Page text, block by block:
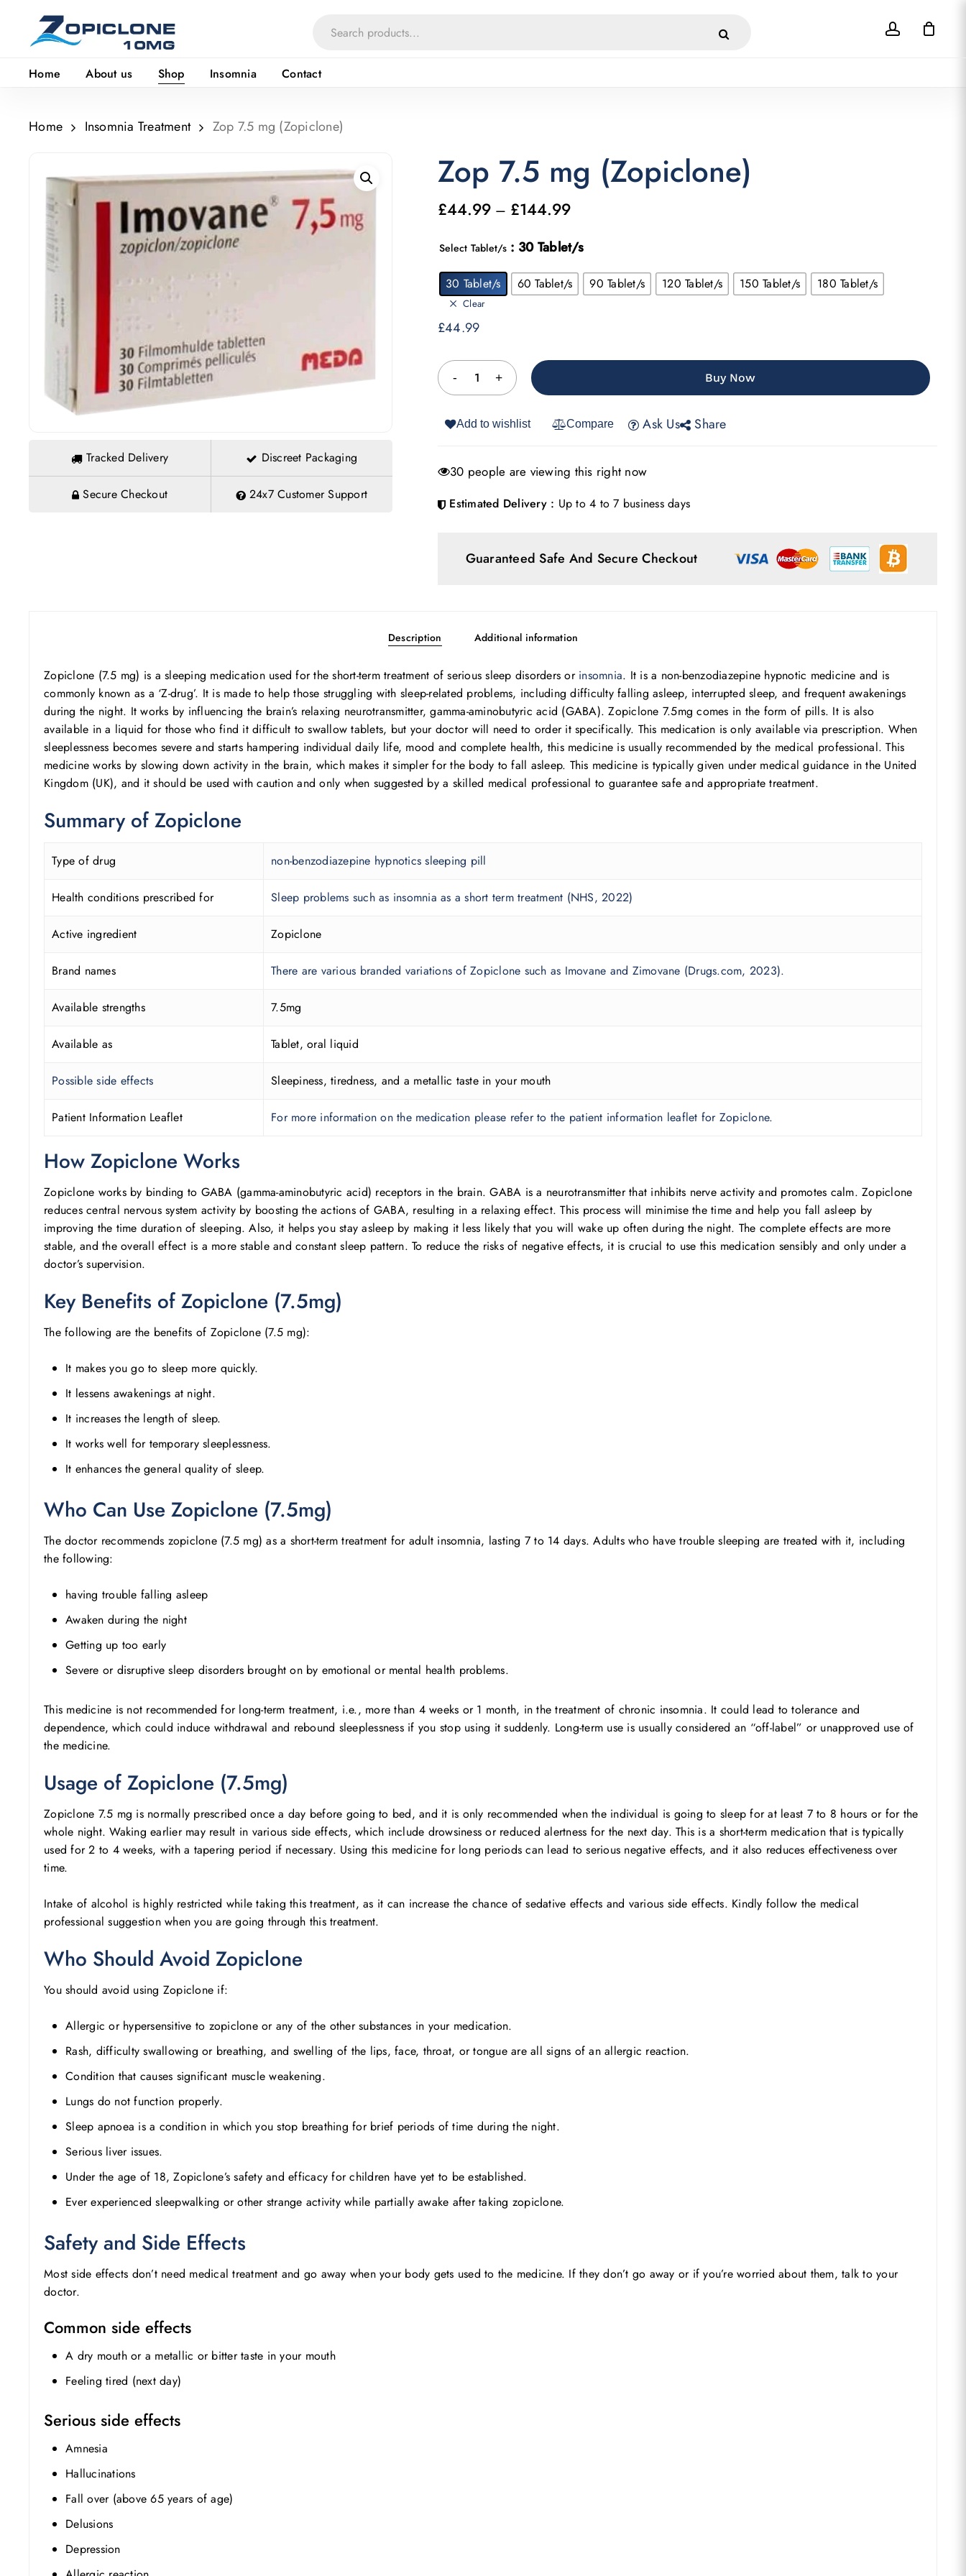
content
account
Home About us Shop Insomnia Contact
Close
Home Insomnia Treatment Zop 7.5 mg (Zopiclone)
Tracked Delivery Discreet Packaging
Secure Checkout 24x7 Customer Support
Zop 7.5 mg (Zopiclone)
£44.99 – £144.99Price
£44.99
through
£144.99
Select Tablet/s : 30 Tablet/s
30 Tablet/s 60 Tablet/s 90 Tablet/s 120 Tablet/s 150 Tablet/s 180 Tablet/s
Clear
£44.99
Buy Now
Add to wishlist Compare Ask Us Share
30 people are viewing this right now
Estimated Delivery : Up to 4 to 7 business days
Guaranteed Safe And Secure Checkout
Description Additional information
Zopiclone (7.5 mg) is a sleeping medication used for the short-term treatment of serious sleep disorders or insomnia. It is a non-benzodiazepine hypnotic medicine and is
commonly known as a ‘Z-drug’. It is made to help those struggling with sleep-related problems, including difficulty falling asleep, interrupted sleep, and frequent awakenings
during the night. It works by influencing the brain’s relaxing neurotransmitter, gamma-aminobutyric acid (GABA). Zopiclone 7.5mg comes in the form of pills. It is also
available in a liquid for those who find it difficult to swallow tablets, but your doctor will need to order it specifically. This medication is only available via prescription. When
sleeplessness becomes severe and starts hampering individual daily life, mood and complete health, this medicine is usually recommended by the medical professional. This
medicine works by slowing down activity in the brain, which makes it simpler for the body to fall asleep. This medicine is typically given under medical guidance in the United
Kingdom (UK), and it should be used with caution and only when suggested by a skilled medical professional to guarantee safe and appropriate treatment.
Summary ofZopiclone
Type of drug non-benzodiazepine hypnotics sleeping pill
Health conditions prescribed for Sleep problems such as insomnia as a short term treatment (NHS, 2022)
Active ingredient Zopiclone
Brand names There are various branded variations of Zopiclone such as Imovane and Zimovane (Drugs.com, 2023).
Available strengths 7.5mg
Available as Tablet, oral liquid
Possible side effects Sleepiness, tiredness, and a metallic taste in your mouth
Patient Information Leaflet For more information on the medication please refer to the patient information leaflet for Zopiclone.
How Zopiclone Works
Zopiclone works by binding to GABA (gamma-aminobutyric acid) receptors in the brain. GABA is a neurotransmitter that inhibits nerve activity and promotes calm. Zopiclone
reduces central nervous system activity by boosting the actions of GABA, resulting in a relaxing effect. This process will minimise the time and help you fall asleep by
improving the time duration of sleeping. Also, it helps you stay asleep by making it less likely that you will wake up often during the night. The complete effects are more
stable, and the overall effect is a more stable and constant sleep pattern. To reduce the risks of negative effects, it is crucial to use this medication sensibly and only under a
doctor’s supervision.
Key Benefits of Zopiclone (7.5mg)
The following are the benefits of Zopiclone (7.5 mg):
It makes you go to sleep more quickly.
It lessens awakenings at night.
It increases the length of sleep.
It works well for temporary sleeplessness.
It enhances the general quality of sleep.
Who Can Use Zopiclone (7.5mg)
The doctor recommends zopiclone (7.5 mg) as a short-term treatment for adult insomnia, lasting 7 to 14 days. Adults who have trouble sleeping are treated with it, including
the following:
having trouble falling asleep
Awaken during the night
Getting up too early
Severe or disruptive sleep disorders brought on by emotional or mental health problems.
This medicine is not recommended for long-term treatment, i.e., more than 4 weeks or 1 month, in the treatment of chronic insomnia. It could lead to tolerance and
dependence, which could induce withdrawal and rebound sleeplessness if you stop using it suddenly. Long-term use is usually considered an “off-label” or unapproved use of
the medicine.
Usage of Zopiclone (7.5mg)
Zopiclone 7.5 mg is normally prescribed once a day before going to bed, and it is only recommended when the individual is going to sleep for at least 7 to 8 hours or for the
whole night. Waking earlier may result in various side effects, which include drowsiness or reduced alertness for the next day. This is a short-term medication that is typically
used for 2 to 4 weeks, with a tapering period if necessary. Using this medicine for long periods can lead to serious negative effects, and it also reduces effectiveness over
time.
Intake of alcohol is highly restricted while taking this treatment, as it can increase the chance of sedative effects and various side effects. Kindly follow the medical
professional suggestion when you are going through this treatment.
Who Should Avoid Zopiclone
You should avoid using Zopiclone if:
Allergic or hypersensitive to zopiclone or any of the other substances in your medication.
Rash, difficulty swallowing or breathing, and swelling of the lips, face, throat, or tongue are all signs of an allergic reaction.
Condition that causes significant muscle weakening.
Lungs do not function properly.
Sleep apnoea is a condition in which you stop breathing for brief periods of time during the night.
Serious liver issues.
Under the age of 18, Zopiclone’s safety and efficacy for children have yet to be established.
Ever experienced sleepwalking or other strange activity while partially awake after taking zopiclone.
Safety and Side Effects
Most side effects don’t need medical treatment and go away when your body gets used to the medicine. If they don’t go away or if you’re worried about them, talk to your
doctor.
Common side effects
A dry mouth or a metallic or bitter taste in your mouth
Feeling tired (next day)
Serious side effects
Amnesia
Hallucinations
Fall over (above 65 years of age)
Delusions
Depression